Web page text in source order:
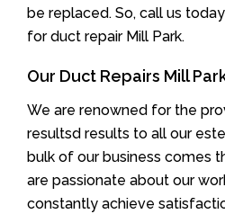
be replaced. So, call us
for duct repair Mill Park.
Our Duct Repairs Mill
We are renowned for the
resultsd results to all our
bulk of our business comes
are passionate about our
constantly achieve